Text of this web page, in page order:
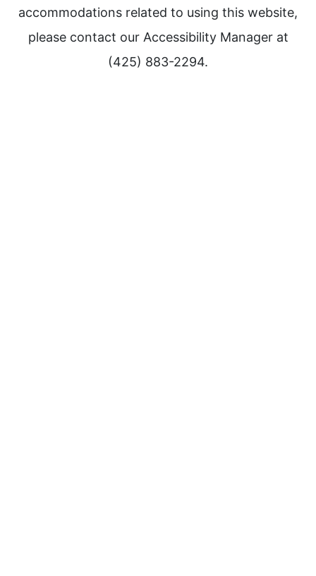
accommodations related to using this website,
please contact our Accessibility Manager at
(425) 883-2294.